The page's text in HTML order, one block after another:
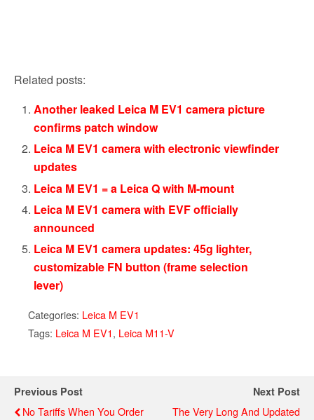
Related posts:
Another leaked Leica M EV1 camera picture
confirms patch window
Leica M EV1 camera with electronic viewfinder
updates
Leica M EV1 = a Leica Q with M-mount
Leica M EV1 camera with EVF officially
announced
Leica M EV1 camera updates: 45g lighter,
customizable FN button (frame selection
lever)
Categories: Leica M EV1
Tags: Leica M EV1, Leica M11-V
Previous Post
No Tariffs When You Order
Next Post
The Very Long And Updated